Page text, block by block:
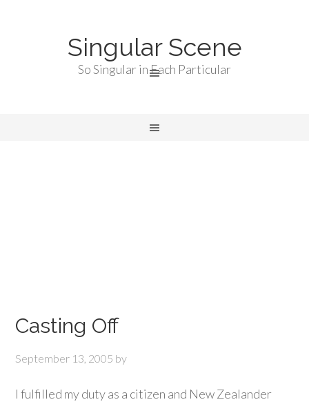
Singular Scene
So Singular in Each Particular
Casting Off
September 13, 2005 by
I fulfilled my duty as a citizen and New Zealander